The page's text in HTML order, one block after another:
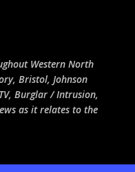
Western North
Bristol, Johnson
Burglar / Intrusion,
as it relates to the